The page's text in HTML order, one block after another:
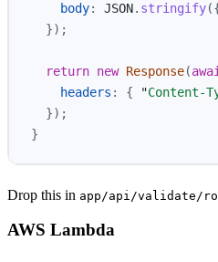
body: JSON. stringify
});
return new Response(
headers : { "Content-
});
}
Drop this in app/api/validate/
AWS Lambda